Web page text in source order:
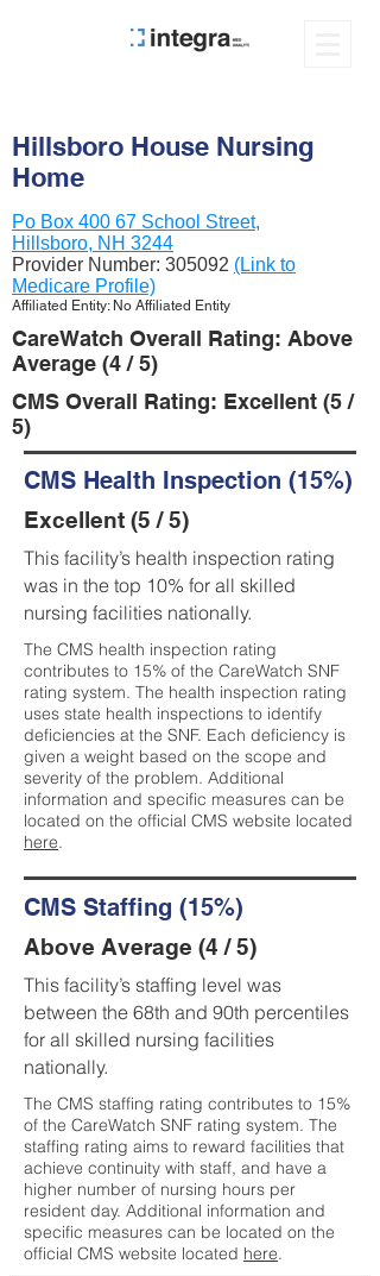
Hillsboro House Nursing
Home
Po Box 400 67 School Street,
Hillsboro, NH 3244
Provider Number: 305092 (Link to
Medicare Profile)
Affiliated Entity: No Affiliated Entity
CareWatch Overall Rating: Above
Average (4 / 5)
CMS Overall Rating: Excellent (5 /
5)
CMS Health Inspection (15%)
Excellent (5 / 5)
This facility’s health inspection rating
was in the top 10% for all skilled
nursing facilities nationally.
The CMS health inspection rating
contributes to 15% of the CareWatch SNF
rating system. The health inspection rating
uses state health inspections to identify
deficiencies at the SNF. Each deficiency is
given a weight based on the scope and
severity of the problem. Additional
information and specific measures can be
located on the official CMS website located
here.
CMS Staffing (15%)
Above Average (4 / 5)
This facility’s staffing level was
between the 68th and 90th percentiles
for all skilled nursing facilities
nationally.
The CMS staffing rating contributes to 15%
of the CareWatch SNF rating system. The
staffing rating aims to reward facilities that
achieve continuity with staff, and have a
higher number of nursing hours per
resident day. Additional information and
specific measures can be located on the
official CMS website located here.